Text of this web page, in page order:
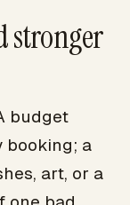
stronger
budget
booking; a
art, or a